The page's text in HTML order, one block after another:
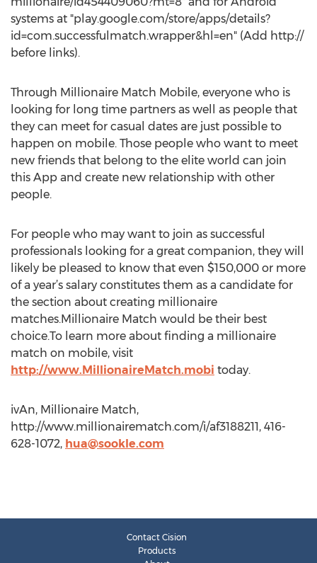
systems at "play.google.com/store/apps/details?
id=com.successfulmatch.wrapper&hl=en" (Add http://
before links).
Through Millionaire Match Mobile, everyone who is
looking for long time partners as well as people that
they can meet for casual dates are just possible to
happen on mobile. Those people who want to meet
new friends that belong to the elite world can join
this App and create new relationship with other
people.
For people who may want to join as successful
professionals looking for a great companion, they will
likely be pleased to know that even $150,000 or more
of a year’s salary constitutes them as a candidate for
the section about creating millionaire
matches.Millionaire Match would be their best
choice.To learn more about finding a millionaire
match on mobile, visit
http://www.MillionaireMatch.mobi today.
ivAn, Millionaire Match,
http://www.millionairematch.com/i/af3188211, 416-
628-1072, hua@sookle.com
Contact Cision
Products